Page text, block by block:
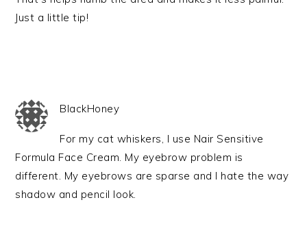
Just a little tip!
BlackHoney
For my cat whiskers, I use Nair Sensitive
Formula Face Cream. My eyebrow problem is
different. My eyebrows are sparse and I hate the way
shadow and pencil look.